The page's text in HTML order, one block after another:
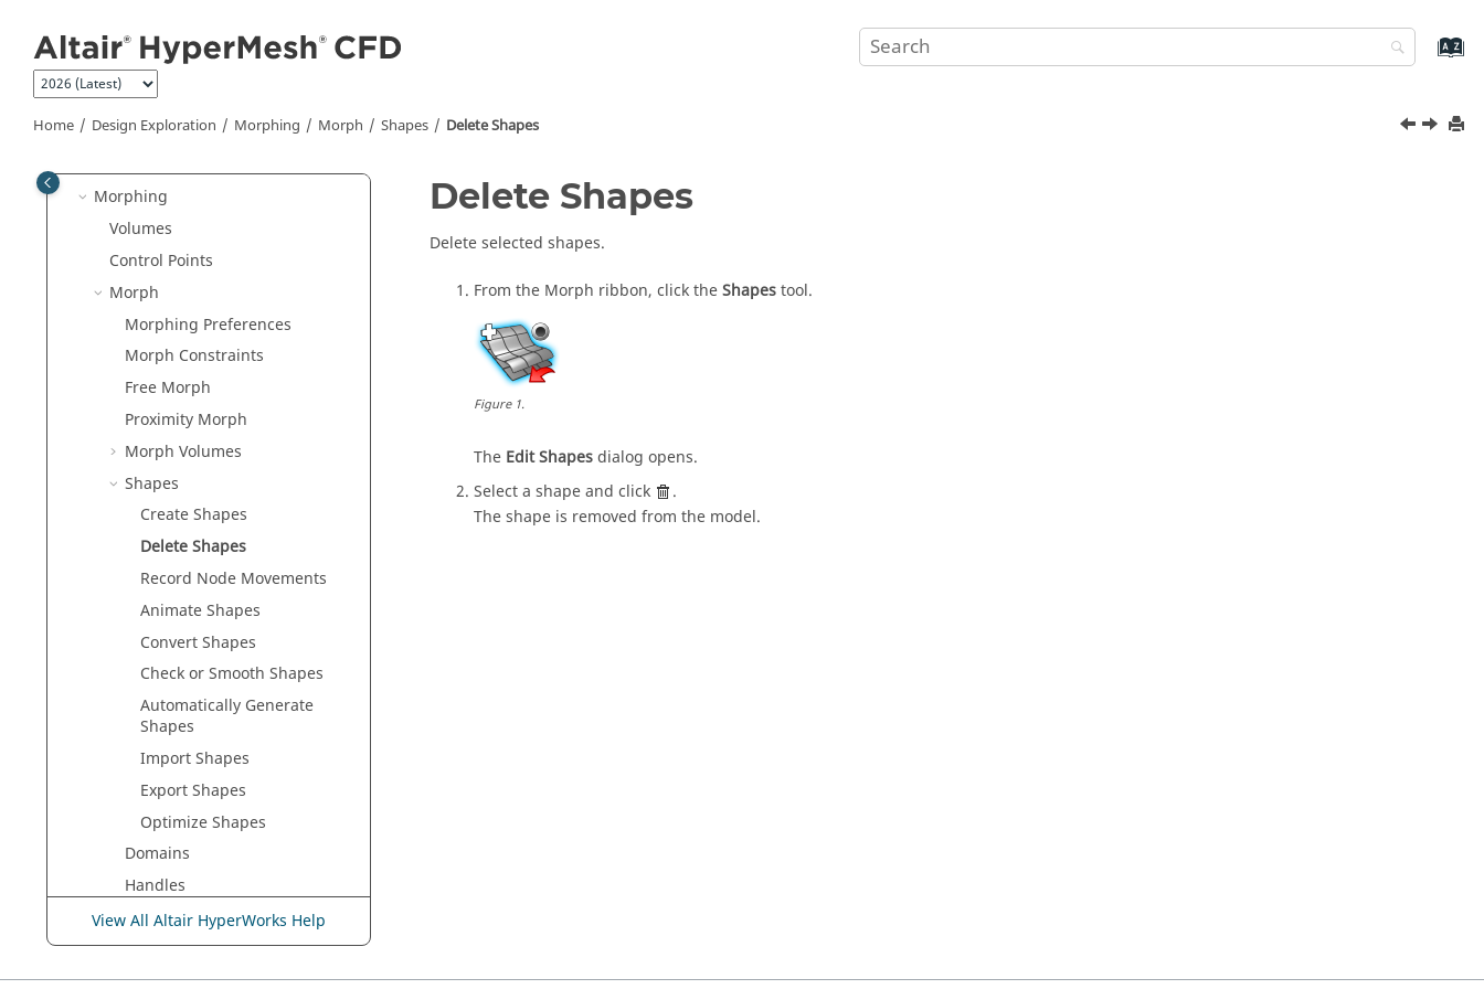
Home Design Exploration Morphing Morph Shapes Delete Shapes
Geometry Repair
Meshing
Setup
Post-Processing
Morphing
Volumes
Control Points
Morph
Morphing Preferences
Morph Constraints
Free Morph
Proximity Morph
Morph Volumes
Shapes
Create Shapes
Delete Shapes
Record Node Movements
Animate Shapes
Convert Shapes
Check or Smooth Shapes
Automatically Generate
Shapes
Import Shapes
Export Shapes
Optimize Shapes
Domains
Handles
Symmetries
Undo All Morphs
Shapes
View All Altair HyperWorks Help
Delete Shapes
Delete selected shapes.
From the Morph ribbon, click theShapestool.
Figure1.
The Edit Shapesdialog opens.
Select a shape and click
.
The shape is removed from the model.